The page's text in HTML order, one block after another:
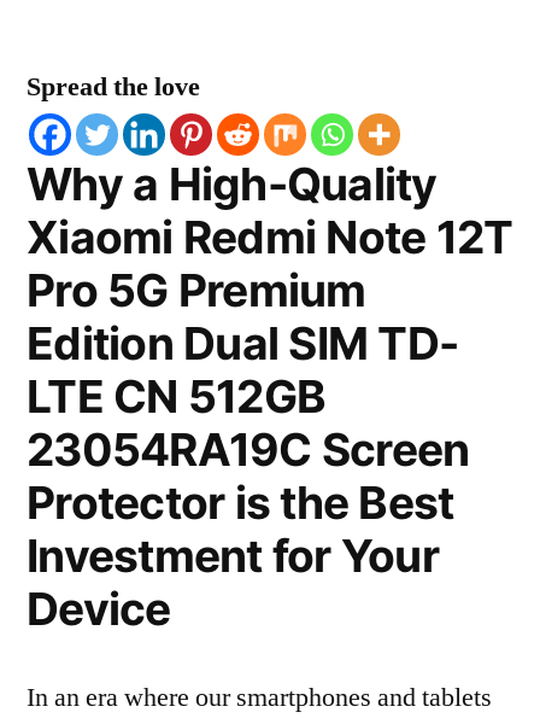
Spread the love
Why a High-Quality
Xiaomi Redmi Note 12T
Pro 5G Premium
Edition Dual SIM TD-
LTE CN 512GB
23054RA19C Screen
Protector is the Best
Investment for Your
Device
In an era where our smartphones and tablets